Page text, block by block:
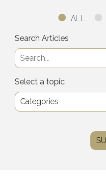
ALL
Search Articles
Select a topic